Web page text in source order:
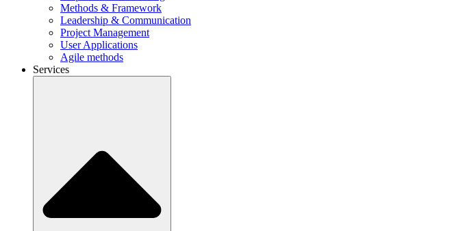
Methods & Framework
Leadership & Communication
Project Management
User Applications
Agile methods
Services